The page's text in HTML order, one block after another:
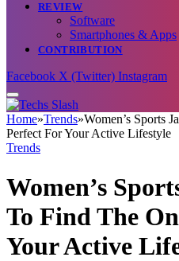
REVIEW
Software
Smartphones & Apps
CONTRIBUTION
Facebook X (Twitter) Instagram
Home»Trends»Women’s Sports
Perfect For Your Active Lifestyle
Trends
Women’s
To Find The
Your Active